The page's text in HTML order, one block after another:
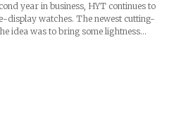
year in business, HYT continues to
display watches. The newest cutting-
idea was to bring some lightness…